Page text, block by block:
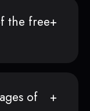
the free
of